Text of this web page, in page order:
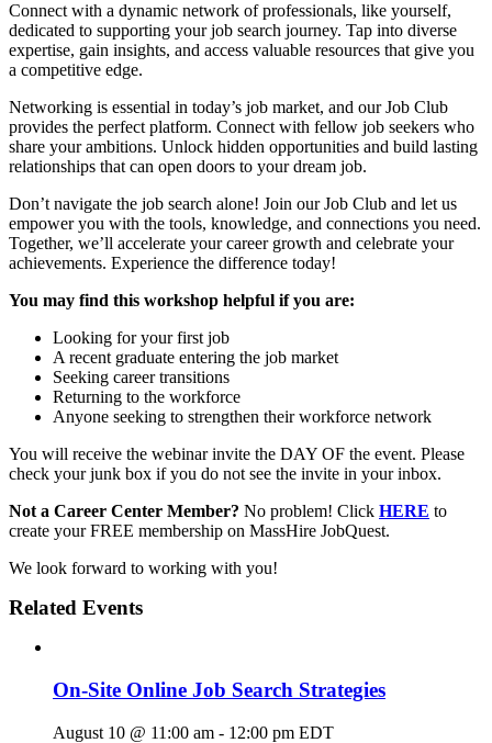
Connect with a dynamic network of professionals, like yourself,
dedicated to supporting your job search journey. Tap into diverse
expertise, gain insights, and access valuable resources that give you
a competitive edge.
Networking is essential in today’s job market, and our Job Club
provides the perfect platform. Connect with fellow job seekers who
share your ambitions. Unlock hidden opportunities and build lasting
relationships that can open doors to your dream job.
Don’t navigate the job search alone! Join our Job Club and let us
empower you with the tools, knowledge, and connections you need.
Together, we’ll accelerate your career growth and celebrate your
achievements. Experience the difference today!
You may find this workshop helpful if you are:
Looking for your first job
A recent graduate entering the job market
Seeking career transitions
Returning to the workforce
Anyone seeking to strengthen their workforce network
You will receive the webinar invite the DAY OF the event. Please
check your junk box if you do not see the invite in your inbox.
Not a Career Center Member? No problem! Click HERE to
create your FREE membership on MassHire JobQuest.
We look forward to working with you!
Related Events
On-Site Online Job Search Strategies
August 10 @ 11:00 am - 12:00 pm EDT